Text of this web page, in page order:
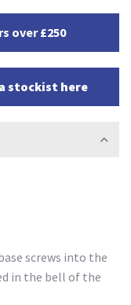
over £250
stockist here
screws into the
in the bell of the